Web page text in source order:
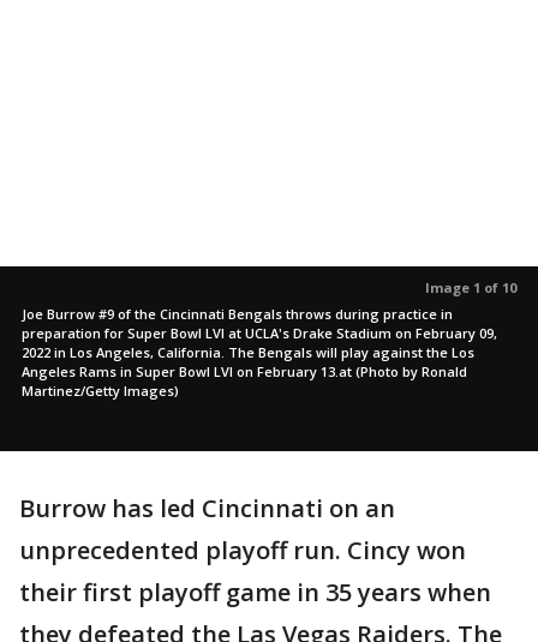
Image 1 of 10
Joe Burrow #9 of the Cincinnati Bengals throws during practice in
preparation for Super Bowl LVI at UCLA's Drake Stadium on February 09,
2022 in Los Angeles, California. The Bengals will play against the Los
Angeles Rams in Super Bowl LVI on February 13.at (Photo by Ronald
Martinez/Getty Images)
Burrow has led Cincinnati on an
unprecedented playoff run. Cincy won
their first playoff game in 35 years when
they defeated the Las Vegas Raiders. The